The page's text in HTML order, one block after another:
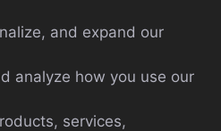
and expand our
analyze how you use our
services,